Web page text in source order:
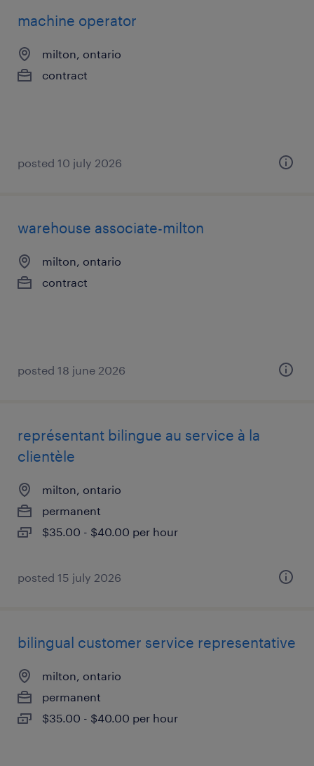
machine operator
milton, ontario
contract
posted 10 july 2026
warehouse associate-milton
milton, ontario
contract
posted 18 june 2026
représentant bilingue au service à la
clientèle
milton, ontario
permanent
$35.00 - $40.00 per hour
posted 15 july 2026
bilingual customer service representative
milton, ontario
permanent
$35.00 - $40.00 per hour